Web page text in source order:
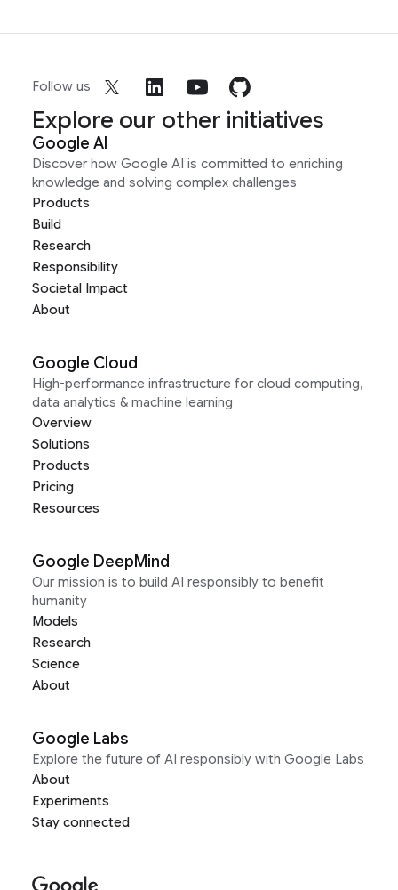
Follow us
Explore our other initiatives
Google AI
Discover how Google AI is committed to enriching
knowledge and solving complex challenges
Products
Build
Research
Responsibility
Societal Impact
About
Google Cloud
High-performance infrastructure for cloud computing,
data analytics & machine learning
Overview
Solutions
Products
Pricing
Resources
Google DeepMind
Our mission is to build AI responsibly to benefit
humanity
Models
Research
Science
About
Google Labs
Explore the future of AI responsibly with Google Labs
About
Experiments
Stay connected